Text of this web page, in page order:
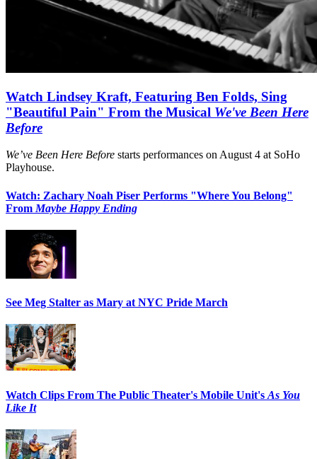
Watch Lindsey Kraft, Featuring Ben Folds, Sing
"Beautiful Pain" From the Musical We've Been Here
Before
We’ve Been Here Before starts performances on August 4 at SoHo
Playhouse.
Watch: Zachary Noah Piser Performs "Where You Belong"
From Maybe Happy Ending
See Meg Stalter as Mary at NYC Pride March
Watch Clips From The Public Theater's Mobile Unit's As You
Like It